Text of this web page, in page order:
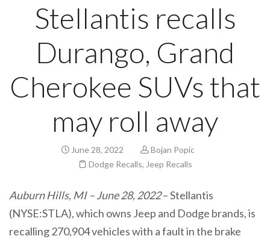
Stellantis recalls
Durango, Grand
Cherokee SUVs that
may roll away
June 28, 2022
Bojan Popic
Dodge Recalls, Jeep Recalls
Auburn Hills, MI – June 28, 2022– Stellantis
(NYSE:STLA), which owns Jeep and Dodge brands, is
recalling 270,904 vehicles with a fault in the brake